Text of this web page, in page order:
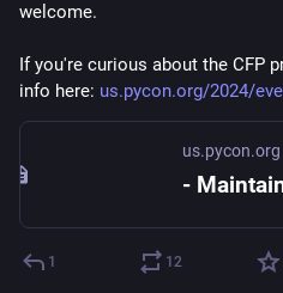
welcome.
If you're curious about the CFP
info here: us.pycon.org/2024/
us.pycon.org
1 12